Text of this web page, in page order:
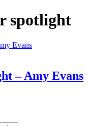
spotlight
– Amy Evans